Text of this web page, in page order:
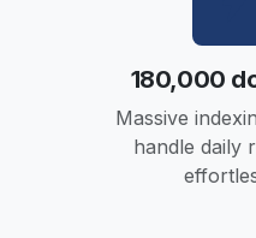
180,000
Massive
handle daily